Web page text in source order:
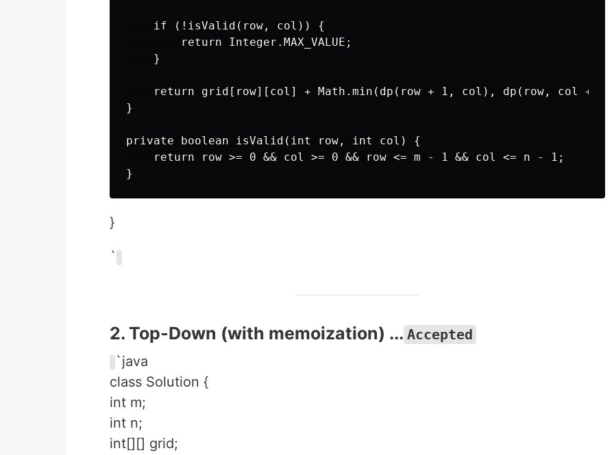
    if (!isValid(row, col)) {
        return Integer.MAX_VALUE;
    }
return grid[row][col] + Math.min(dp(row + 1, col), dp(row, col +
}
private boolean isValid(int row, int col) {
    return row >= 0 && col >= 0 && row <= m - 1 && col <= n - 1;
}
`
2. Top-Down (with memoization) ... Accepted
`java
class Solution {
int m;
int n;
int[][] grid;